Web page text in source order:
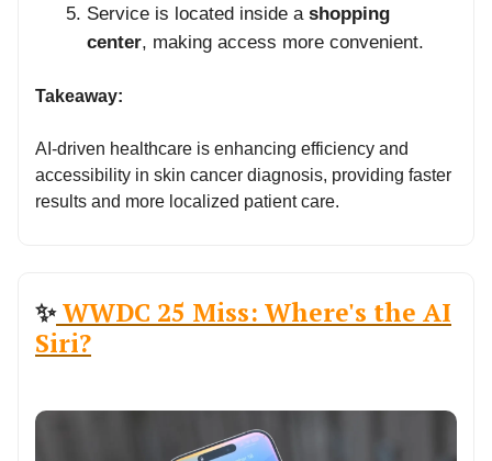
Service is located inside a shopping
center, making access more convenient.
Takeaway:
AI-driven healthcare is enhancing efficiency and
accessibility in skin cancer diagnosis, providing faster
results and more localized patient care.
✨WWDC 25 Miss: Where's the AI
Siri?